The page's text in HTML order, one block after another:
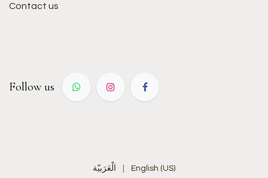
Contact us
Follow us
الْعَرَبيّة English (US)